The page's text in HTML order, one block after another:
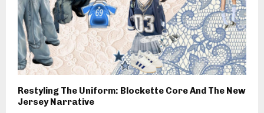
Restyling The Uniform: Blockette Core And The New
Jersey Narrative